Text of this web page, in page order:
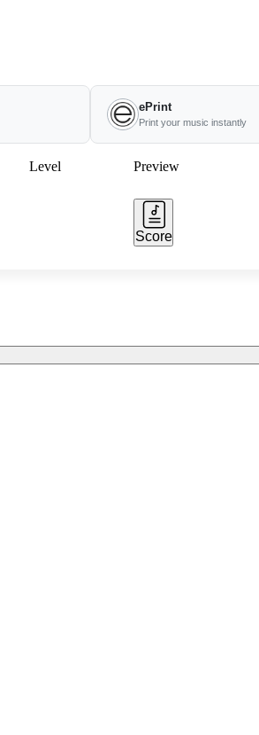
ePrint
Print your music instantly
Level Preview
Score